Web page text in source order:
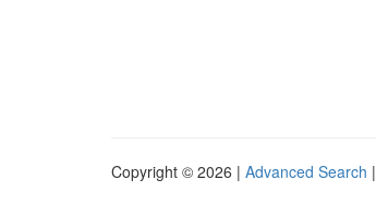
Copyright © 2026 | Advanced Search |